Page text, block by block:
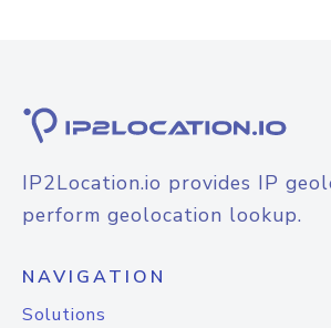
IP2Location.io provides IP
perform geolocation lookup.
NAVIGATION
Solutions